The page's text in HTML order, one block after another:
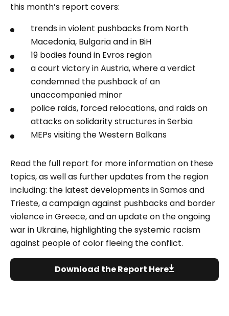
this month’s report covers:
trends in violent pushbacks from North
Macedonia, Bulgaria and in BiH
19 bodies found in Evros region
a court victory in Austria, where a verdict
condemned the pushback of an
unaccompanied minor
police raids, forced relocations, and raids on
attacks on solidarity structures in Serbia
MEPs visiting the Western Balkans
Read the full report for more information on these
topics, as well as further updates from the region
including: the latest developments in Samos and
Trieste, a campaign against pushbacks and border
violence in Greece, and an update on the ongoing
war in Ukraine, highlighting the systemic racism
against people of color fleeing the conflict.
Download the Report Here